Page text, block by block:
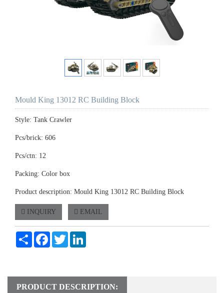
Mould King 13012 RC Building Block
Style: Tank Crawler
Pcs/brick: 606
Pcs/ctn: 12
Packing: Color box
Product description: Mould King 13012 RC Building Block
INQUIRY EMAIL
Share FacebookTwitter
PRODUCT DESCRIPTION: